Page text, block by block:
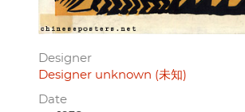
Designer
Designer unknown (未知)
Date